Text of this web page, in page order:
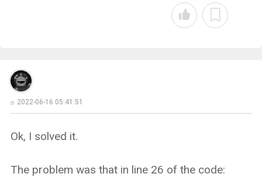
2022-06-16 05:41:51
Ok, I solved it.
The problem was that in line 26 of the code: